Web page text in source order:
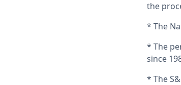
the
* The
* The
since
* The